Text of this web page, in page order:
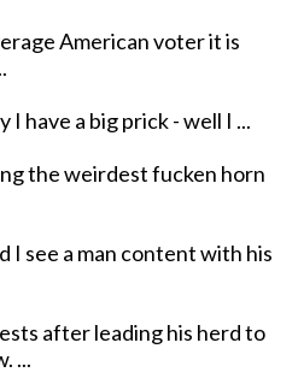
American voter it is
I have a big prick - well I ...
the weirdest fucken horn
I see a man content with his
after leading his herd to
...